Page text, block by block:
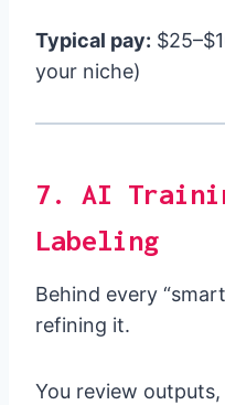
Typical pay:
your niche)
7. AI
Labeling
Behind every
refining it.
You review